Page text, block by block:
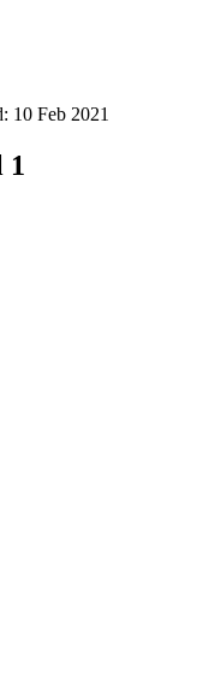
10 Feb 2021
1